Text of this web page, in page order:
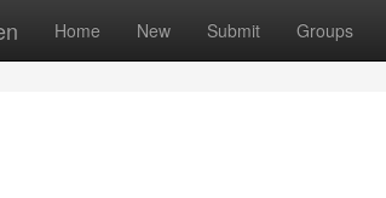
Home New Submit Groups